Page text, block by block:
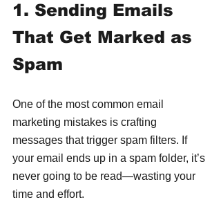
1. Sending Emails
That Get Marked as
Spam
One of the most common email
marketing mistakes is crafting
messages that trigger spam filters. If
your email ends up in a spam folder, it’s
never going to be read—wasting your
time and effort.